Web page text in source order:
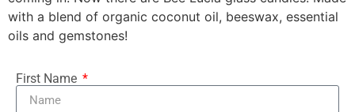
with a blend of organic coconut oil, beeswax, essential
oils and gemstones!
First Name